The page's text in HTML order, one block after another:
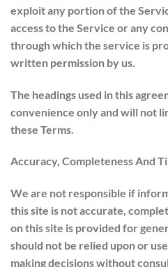
exploit any portion of the
access to the Service or any
through which the service is
written permission by us.
The headings used in this
convenience only and will not
these Terms.
Accuracy, Completeness And
We are not responsible if
this site is not accurate,
on this site is provided for
should not be relied upon or
making decisions without